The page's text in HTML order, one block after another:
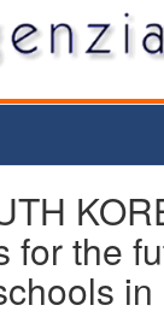
for the
in